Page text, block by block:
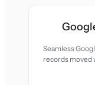
Seamless
records moved